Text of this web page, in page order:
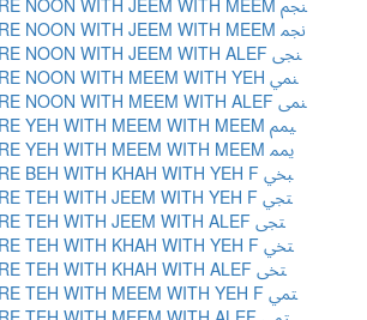
ARABIC LIGATURE NOON WITH JEEM WITH MEEM ﶗ
ARABIC LIGATURE NOON WITH JEEM WITH MEEM ﶘ
ARABIC LIGATURE NOON WITH JEEM WITH ALEF ﶙ
ARABIC LIGATURE NOON WITH MEEM WITH YEH ﶚ
ARABIC LIGATURE NOON WITH MEEM WITH ALEF ﶛ
ARABIC LIGATURE YEH WITH MEEM WITH MEEM ﶜ
ARABIC LIGATURE YEH WITH MEEM WITH MEEM ﶝ
ARABIC LIGATURE BEH WITH KHAH WITH YEH F ﶞ
ARABIC LIGATURE TEH WITH JEEM WITH YEH F ﶟ
ARABIC LIGATURE TEH WITH JEEM WITH ALEF ﶠ
ARABIC LIGATURE TEH WITH KHAH WITH YEH F ﶡ
ARABIC LIGATURE TEH WITH KHAH WITH ALEF ﶢ
ARABIC LIGATURE TEH WITH MEEM WITH YEH F ﶣ